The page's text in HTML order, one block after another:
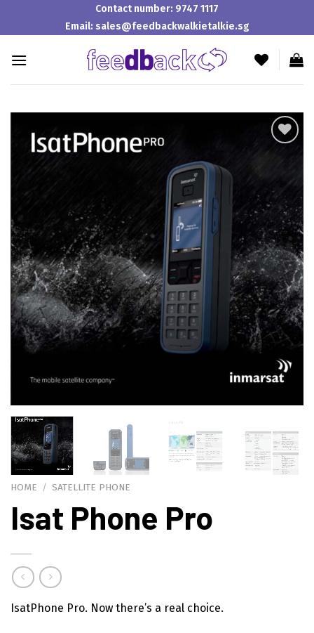
Contact number: 9747 1117
Email: sales@feedbackwalkietalkie.sg
HOME / SATELLITE PHONE
Isat Phone Pro
IsatPhone Pro. Now there’s a real choice.